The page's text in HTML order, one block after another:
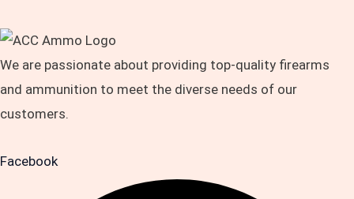
We are passionate about providing top-quality firearms
and ammunition to meet the diverse needs of our
customers.
Facebook